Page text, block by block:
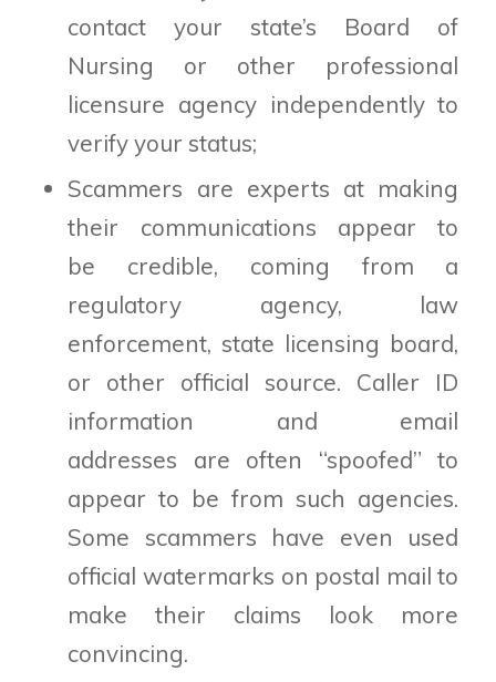
contact your state’s Board of
Nursing or other professional
licensure agency independently to
verify your status;
Scammers are experts at making
their communications appear to
be credible, coming from a
regulatory agency, law
enforcement, state licensing board,
or other official source. Caller ID
information and email
addresses are often “spoofed” to
appear to be from such agencies.
Some scammers have even used
official watermarks on postal mail to
make their claims look more
convincing.